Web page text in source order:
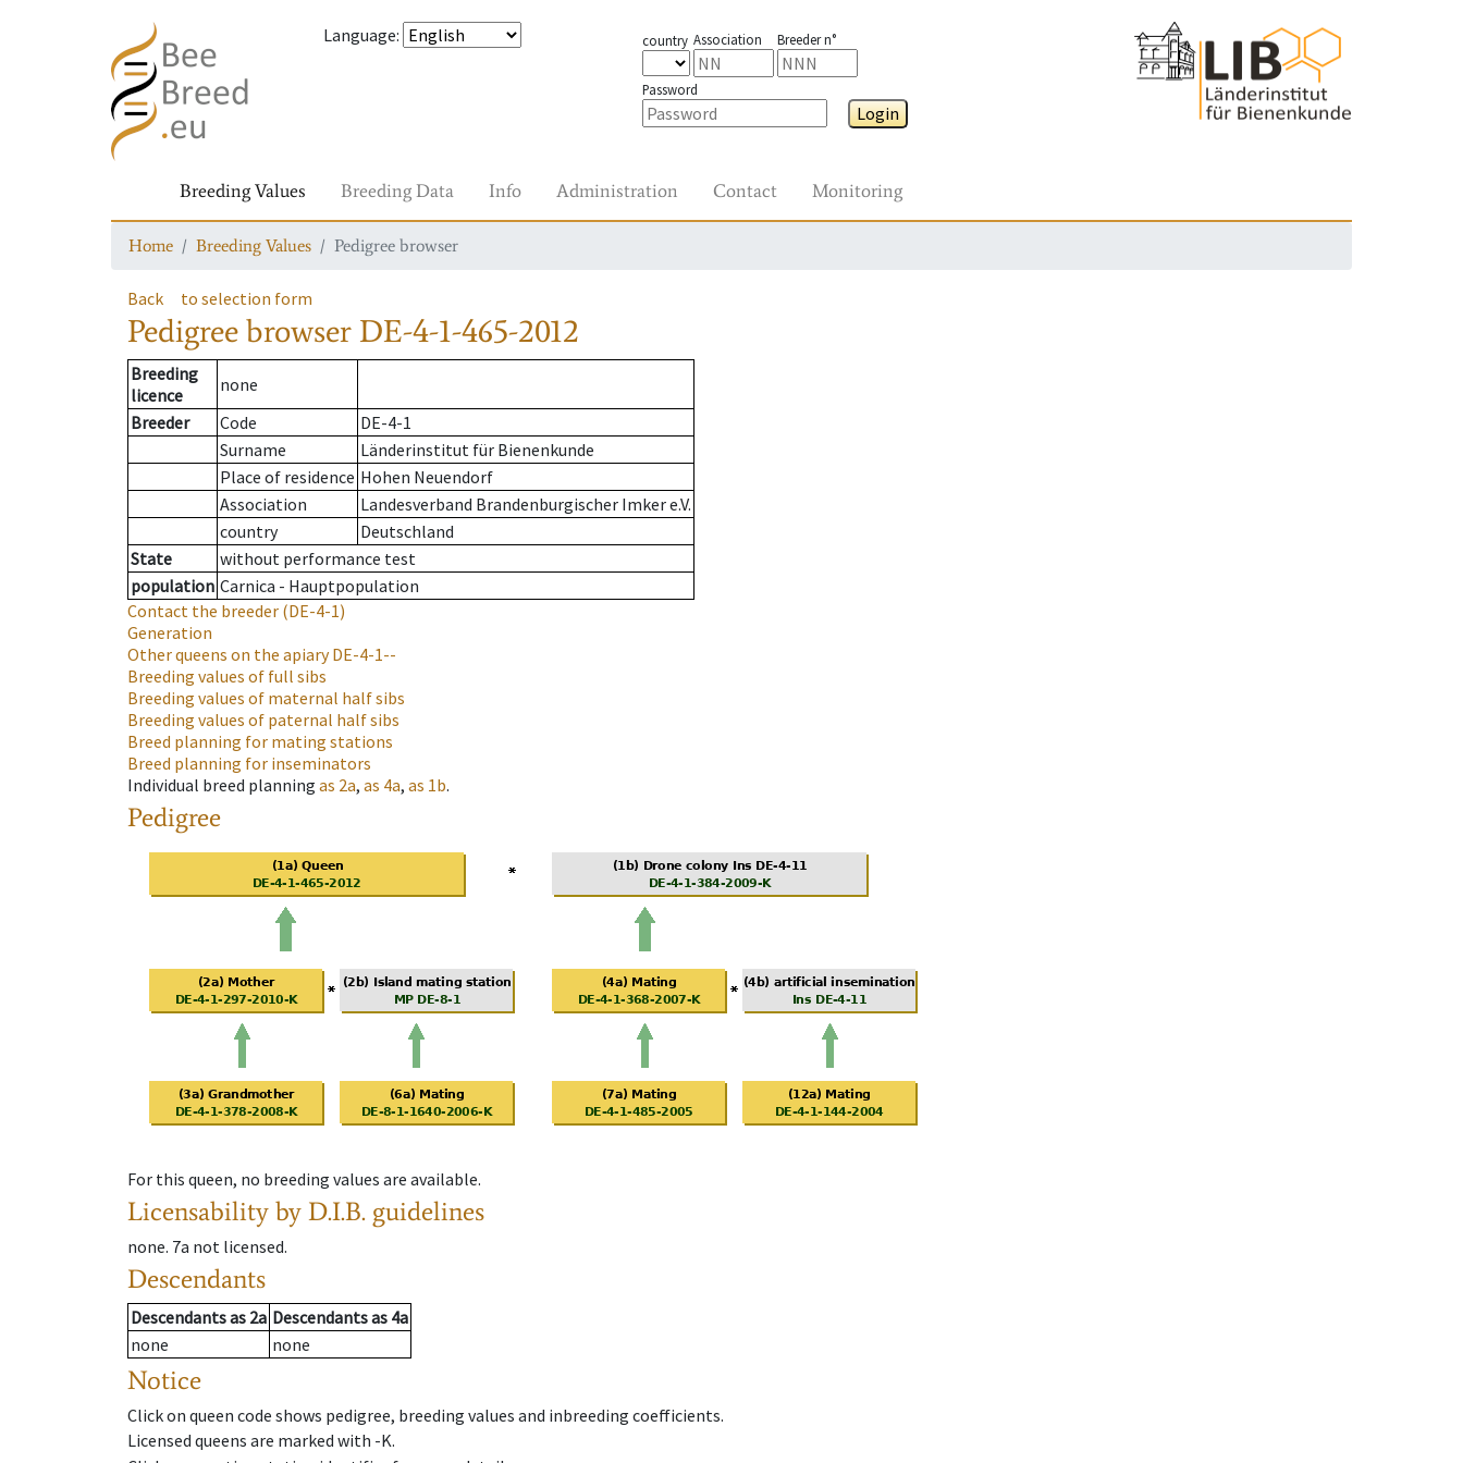
Language: country Association Breeder n°
Password
Login
Breeding Values Breeding Data Info Administration Contact Monitoring
Home Breeding Values Pedigree browser
Back to selection form
Pedigree browser DE-4-1-465-2012
Breeding
licence
none
Breeder
Code
DE-4-1
Surname
Länderinstitut für Bienenkunde
Place of residence Hohen Neuendorf
Association
Landesverband Brandenburgischer Imker e.V.
country
Deutschland
State
without performance test
population Carnica - Hauptpopulation
Contact the breeder (DE-4-1)
Generation
Other queens on the apiaryDE-4-1--
Breeding values of full sibs
Breeding values of maternal half sibs
Breeding values of paternal half sibs
Breed planning for mating stations
Breed planning for inseminators
Individual breed planning as 2a, as 4a, as 1b.
Pedigree
For this queen, no breeding values are available.
Licensability by D.I.B. guidelines
none. 7a not licensed.
Descendants
Descendantsas 2a Descendantsas 4a
none
none
Notice
Click on queen code shows pedigree, breeding values and inbreeding coefficients.
Licensed queens are marked with -K.